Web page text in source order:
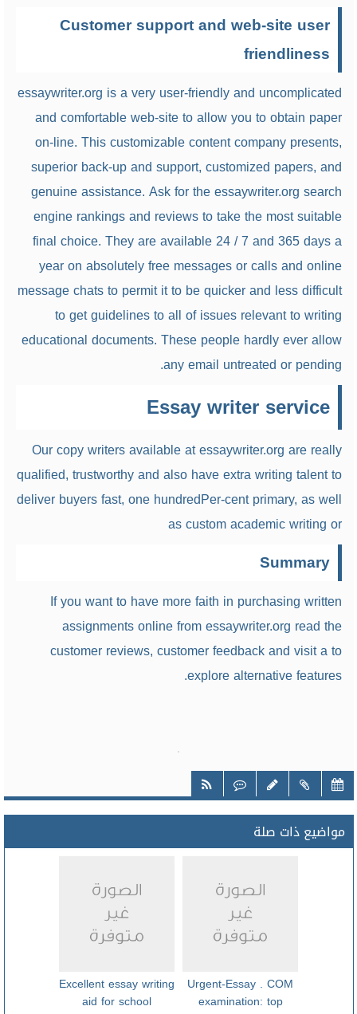
Customer support and web-site user
friendliness
essaywriter.org is a very user-friendly and uncomplicated
and comfortable web-site to allow you to obtain paper
on-line. This customizable content company presents,
superior back-up and support, customized papers, and
genuine assistance. Ask for the essaywriter.org search
engine rankings and reviews to take the most suitable
final choice. They are available 24 / 7 and 365 days a
year on absolutely free messages or calls and online
message chats to permit it to be quicker and less difficult
to get guidelines to all of issues relevant to writing
educational documents. These people hardly ever allow
any email untreated or pending.
Essay writer service
Our copy writers available at essaywriter.org are really
qualified, trustworthy and also have extra writing talent to
deliver buyers fast, one hundredPer-cent primary, as well
as custom academic writing or
Summary
If you want to have more faith in purchasing written
assignments online from essaywriter.org read the
customer reviews, customer feedback and visit a to
explore alternative features.
مواضيع ذات صلة
Urgent-Essay . COM
examination: top
Excellent essay writing
aid for school